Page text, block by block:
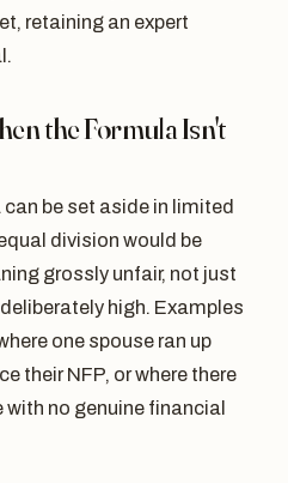
retaining an expert
the Formula Isn't
be set aside in limited
division would be
grossly unfair, not just
high. Examples
one spouse ran up
their NFP, or where there
no genuine financial